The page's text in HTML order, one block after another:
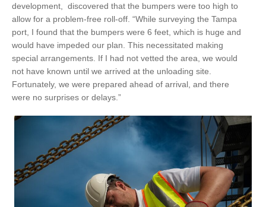
development, discovered that the bumpers were too high to
allow for a problem-free roll-off. “While surveying the Tampa
port, I found that the bumpers were 6 feet, which is huge and
would have impeded our plan. This necessitated making
special arrangements. If I had not vetted the area, we would
not have known until we arrived at the unloading site.
Fortunately, we were prepared ahead of arrival, and there
were no surprises or delays.”